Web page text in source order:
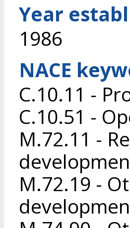
Year
1986
NACE
C.10.11 -
C.10.51 -
M.72.11 -
M.72.19 -